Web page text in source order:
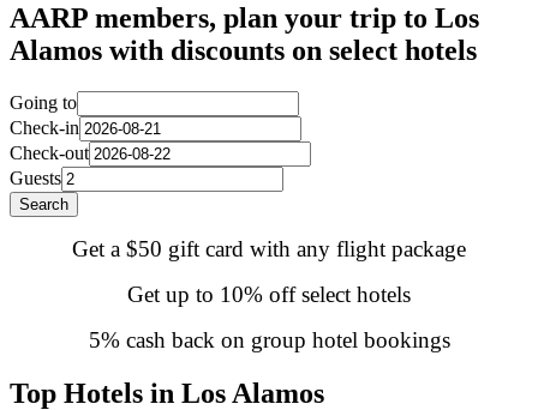
AARP members, plan your trip to Los
Alamos with discounts on select hotels
Going to
Check-in
Check-out
Guests
Search
Get a $50 gift card with any flight package
Get up to 10% off select hotels
5% cash back on group hotel bookings
Top Hotels in Los Alamos